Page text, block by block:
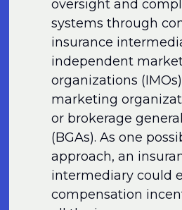
oversight and
systems through
insurance
independent
organizations
marketing
or brokerage
(BGAs). As one
approach, an
intermediary could
compensation